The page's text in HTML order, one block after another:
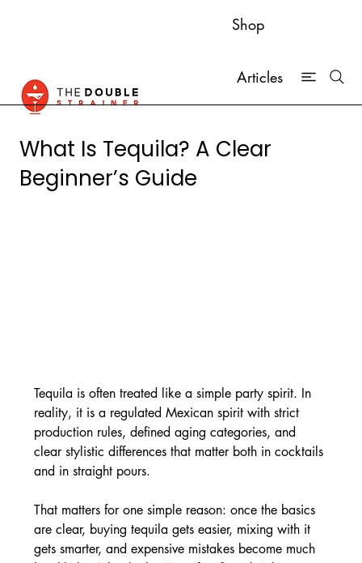
Shop
Articles
What Is Tequila? A Clear
Beginner’s Guide
Tequila is often treated like a simple party spirit. In
reality, it is a regulated Mexican spirit with strict
production rules, defined aging categories, and
clear stylistic differences that matter both in cocktails
and in straight pours.
That matters for one simple reason: once the basics
are clear, buying tequila gets easier, mixing with it
gets smarter, and expensive mistakes become much